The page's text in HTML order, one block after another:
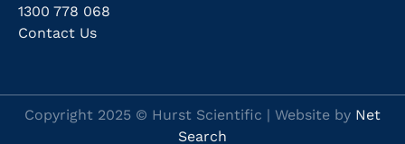
1300 778 068
Contact Us
Copyright 2025 © Hurst Scientific | Website by Net
Search